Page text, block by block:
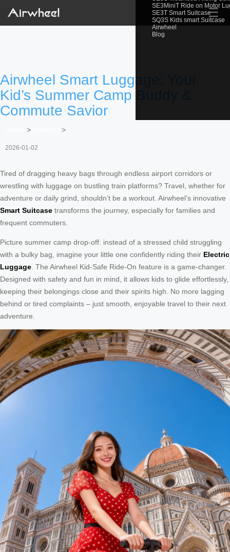
SE3MiniT Ride on Motor
SE3T Smart Suitcase
SQ3S Kids smart Suitcase
Airwheel
Blog
☰
Airwheel Smart Luggage: Your
Kid’s Summer Camp Buddy &
Commute Savior
> >
2026-01-02
Tired of dragging heavy bags through endless airport corridors or
wrestling with luggage on bustling train platforms? Travel, whether for
adventure or daily grind, shouldn’t be a workout. Airwheel’s innovative
Smart Suitcase transforms the journey, especially for families and
frequent commuters.
Picture summer camp drop-off: instead of a stressed child struggling
with a bulky bag, imagine your little one confidently riding their Electric
Luggage . The Airwheel Kid-Safe Ride-On feature is a game-changer.
Designed with safety and fun in mind, it allows kids to glide effortlessly,
keeping their belongings close and their spirits high. No more lagging
behind or tired complaints – just smooth, enjoyable travel to their next
adventure.